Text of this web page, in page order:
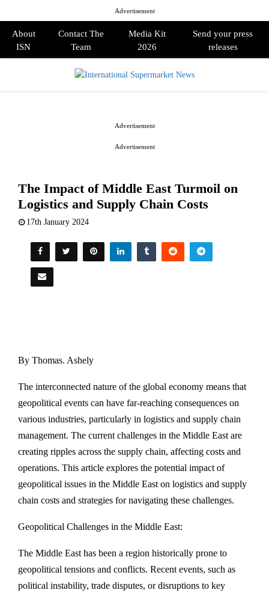
Advertisement
About
ISN
Contact The
Team
Media Kit
2026
Send your press
releases
The Impact of Middle East Turmoil on
Logistics and Supply Chain Costs
17th January 2024
By Thomas. Ashely
The interconnected nature of the global economy means that
geopolitical events can have far-reaching consequences on
various industries, particularly in logistics and supply chain
management. The current challenges in the Middle East are
creating ripples across the supply chain, affecting costs and
operations. This article explores the potential impact of
geopolitical issues in the Middle East on logistics and supply
chain costs and strategies for navigating these challenges.
Geopolitical Challenges in the Middle East:
The Middle East has been a region historically prone to
geopolitical tensions and conflicts. Recent events, such as
political instability, trade disputes, or disruptions to key
Advertisement
Advertisement